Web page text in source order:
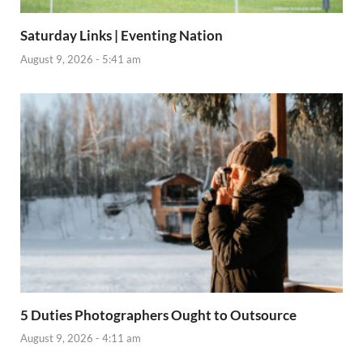
Saturday Links | Eventing Nation
August 9, 2026 - 5:41 am
5 Duties Photographers Ought to Outsource
August 9, 2026 - 4:11 am